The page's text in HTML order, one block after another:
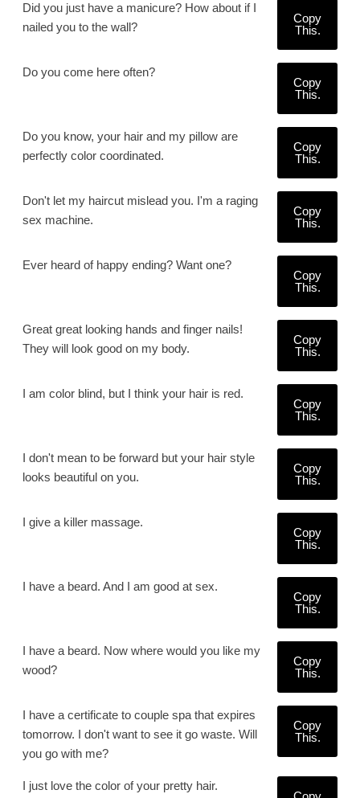
Did you just have a manicure? How about if I
nailed you to the wall?
Copy
This.
Do you come here often?
Copy
This.
Do you know, your hair and my pillow are
perfectly color coordinated.
Copy
This.
Don't let my haircut mislead you. I'm a raging
sex machine.
Copy
This.
Ever heard of happy ending? Want one?
Copy
This.
Great great looking hands and finger nails!
They will look good on my body.
Copy
This.
I am color blind, but I think your hair is red.
Copy
This.
I don't mean to be forward but your hair style
looks beautiful on you.
Copy
This.
I give a killer massage.
Copy
This.
I have a beard. And I am good at sex.
Copy
This.
I have a beard. Now where would you like my
wood?
Copy
This.
I have a certificate to couple spa that expires
tomorrow. I don't want to see it go waste. Will
you go with me?
Copy
This.
I just love the color of your pretty hair.